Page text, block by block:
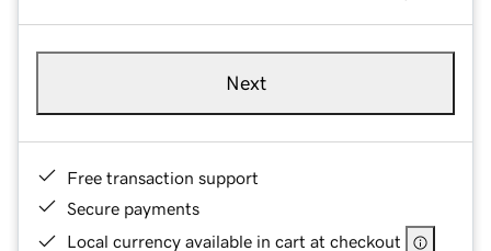
Next
Free transaction support
Secure payments
Local currency available in cart at checkout